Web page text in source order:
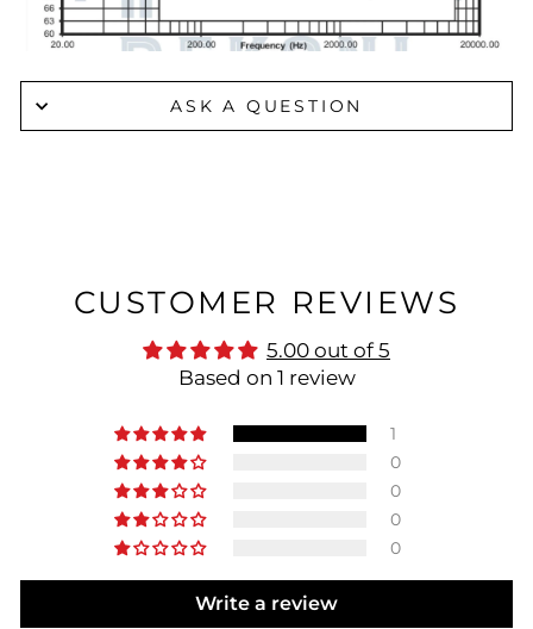
ASK A QUESTION
CUSTOMER REVIEWS
5.00 out of 5
Based on 1 review
1
0
0
0
0
Write a review